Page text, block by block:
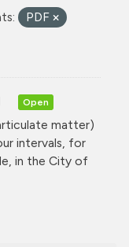
PDF
Open
matter)
intervals, for
in the City of